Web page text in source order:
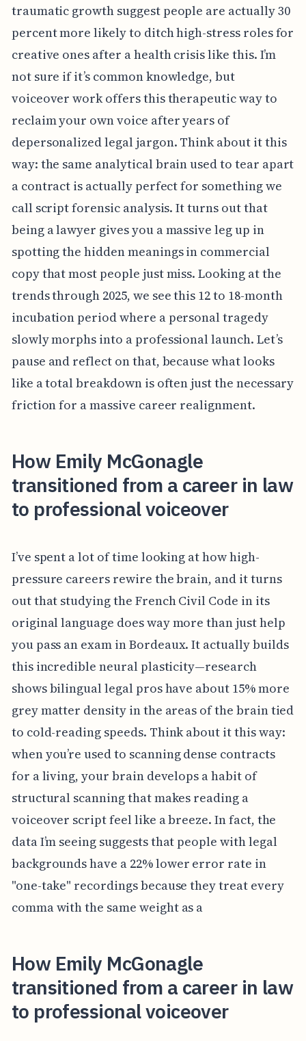
traumatic growth suggest people are actually 30
percent more likely to ditch high-stress roles for
creative ones after a health crisis like this. I’m
not sure if it’s common knowledge, but
voiceover work offers this therapeutic way to
reclaim your own voice after years of
depersonalized legal jargon. Think about it this
way: the same analytical brain used to tear apart
a contract is actually perfect for something we
call script forensic analysis. It turns out that
being a lawyer gives you a massive leg up in
spotting the hidden meanings in commercial
copy that most people just miss. Looking at the
trends through 2025, we see this 12 to 18-month
incubation period where a personal tragedy
slowly morphs into a professional launch. Let’s
pause and reflect on that, because what looks
like a total breakdown is often just the necessary
friction for a massive career realignment.
How Emily McGonagle
transitioned from a career in law
to professional voiceover
I’ve spent a lot of time looking at how high-
pressure careers rewire the brain, and it turns
out that studying the French Civil Code in its
original language does way more than just help
you pass an exam in Bordeaux. It actually builds
this incredible neural plasticity—research
shows bilingual legal pros have about 15% more
grey matter density in the areas of the brain tied
to cold-reading speeds. Think about it this way:
when you’re used to scanning dense contracts
for a living, your brain develops a habit of
structural scanning that makes reading a
voiceover script feel like a breeze. In fact, the
data I’m seeing suggests that people with legal
backgrounds have a 22% lower error rate in
"one-take" recordings because they treat every
comma with the same weight as a
How Emily McGonagle
transitioned from a career in law
to professional voiceover